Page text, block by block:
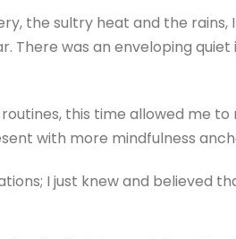
the sultry heat and the
There was an enveloping
this time allowed me
with more mindfulness
I just knew and believed